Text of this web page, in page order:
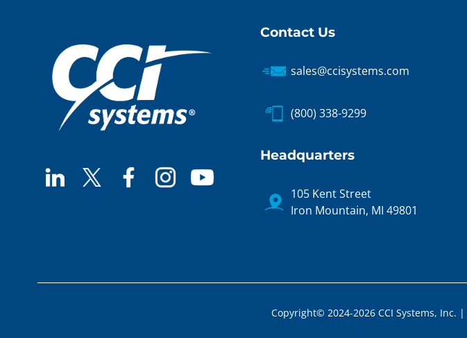
Contact Us
sales@ccisystems.com
(800) 338-9299
Headquarters
105 Kent Street
Iron Mountain, MI 49801
Copyright© 2024-2026 CCI Systems, Inc. |